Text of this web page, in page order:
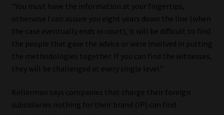
“You must have the information at your fingertips,
otherwise I can assure you eight years down the line (when
the case eventually ends in court), it will be difficult to find
the people that gave the advice or were involved in putting
the methodologies together. If you can find the witnesses,
they will be challenged at every single level.”
Kellerman says companies that charge their foreign
subsidiaries nothing for their brand (IP) can find